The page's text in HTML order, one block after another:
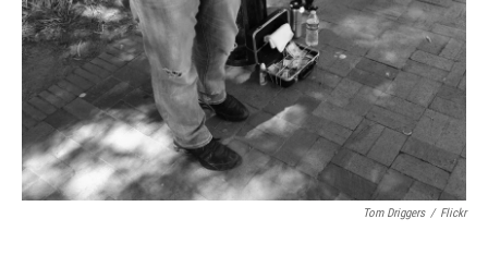
Tom Driggers / Flickr